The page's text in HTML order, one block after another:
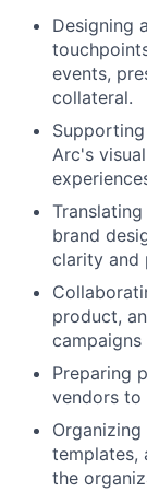
Designing
events,
collateral.
Arc's
brand
clarity and
product,
Preparing
vendors to
templates,
the